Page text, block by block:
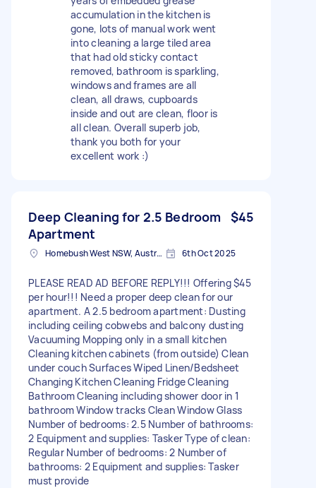
accumulation in the kitchen is
gone, lots of manual work went
into cleaning a large tiled area
that had old sticky contact
removed, bathroom is sparkling,
windows and frames are all
clean, all draws, cupboards
inside and out are clean, floor is
all clean. Overall superb job,
thank you both for your
excellent work :)
Deep Cleaning for 2.5 Bedroom
Apartment
$45
Homebush West NSW, Australia 6th Oct 2025
PLEASE READ AD BEFORE REPLY!!! Offering $45
per hour!!! Need a proper deep clean for our
apartment. A 2.5 bedroom apartment: Dusting
including ceiling cobwebs and balcony dusting
Vacuuming Mopping only in a small kitchen
Cleaning kitchen cabinets (from outside) Clean
under couch Surfaces Wiped Linen/Bedsheet
Changing Kitchen Cleaning Fridge Cleaning
Bathroom Cleaning including shower door in 1
bathroom Window tracks Clean Window Glass
Number of bedrooms: 2.5 Number of bathrooms:
2 Equipment and supplies: Tasker Type of clean:
Regular Number of bedrooms: 2 Number of
bathrooms: 2 Equipment and supplies: Tasker
must provide